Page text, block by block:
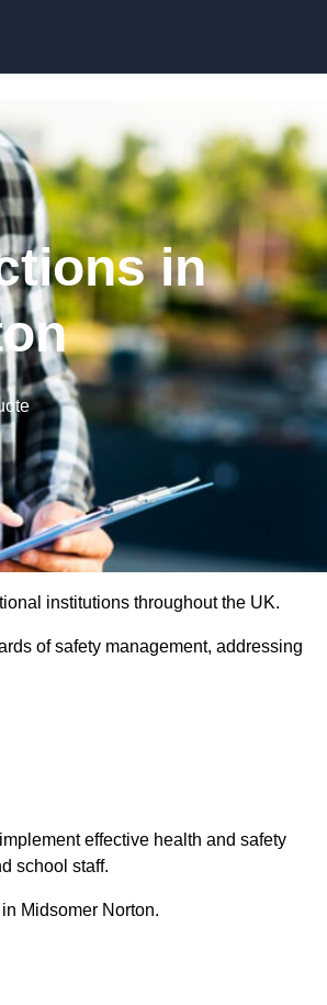
in
institutions throughout the UK.
of safety management, addressing
effective health and safety
school staff.
Midsomer Norton.